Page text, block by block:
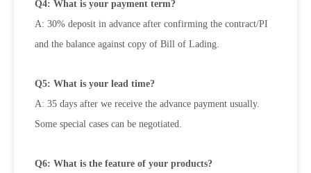
Q4: What is your payment term?
A: 30% deposit in advance after confirming the contract/PI
and the balance against copy of Bill of Lading.
Q5: What is your lead time?
A: 35 days after we receive the advance payment usually.
Some special cases can be negotiated.
Q6: What is the feature of your products?